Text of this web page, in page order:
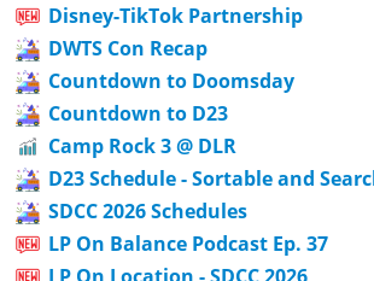
Disney-TikTok Partnership
DWTS Con Recap
Countdown to Doomsday
Countdown to D23
Camp Rock 3 @ DLR
D23 Schedule - Sortable and
SDCC 2026 Schedules
LP On Balance Podcast Ep. 37